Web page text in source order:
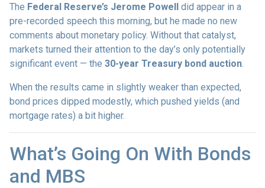
The Federal Reserve’s Jerome Powell did appear in a
pre-recorded speech this morning, but he made no new
comments about monetary policy. Without that catalyst,
markets turned their attention to the day’s only potentially
significant event — the 30-year Treasury bond auction.
When the results came in slightly weaker than expected,
bond prices dipped modestly, which pushed yields (and
mortgage rates) a bit higher.
What’s Going On With Bonds
and MBS